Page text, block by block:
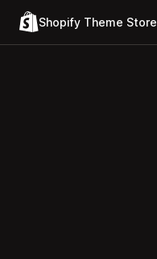
Shopify Theme Store